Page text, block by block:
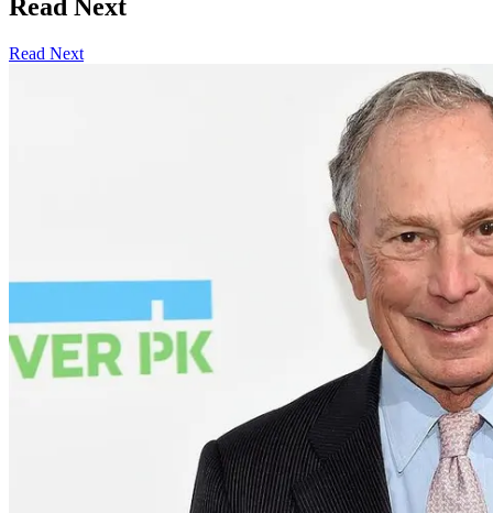
Read Next
Read Next